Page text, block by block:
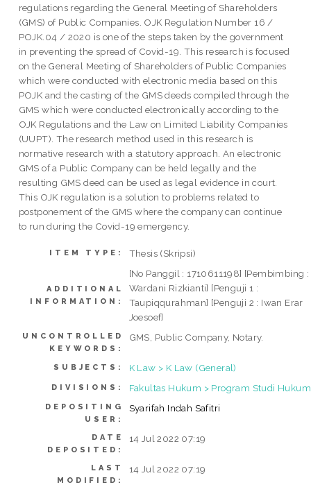
regulations regarding the General Meeting of Shareholders
(GMS) of Public Companies. OJK Regulation Number 16 /
POJK.04 / 2020 is one of the steps taken by the government
in preventing the spread of Covid-19. This research is focused
on the General Meeting of Shareholders of Public Companies
which were conducted with electronic media based on this
POJK and the casting of the GMS deeds compiled through the
GMS which were conducted electronically according to the
OJK Regulations and the Law on Limited Liability Companies
(UUPT). The research method used in this research is
normative research with a statutory approach. An electronic
GMS of a Public Company can be held legally and the
resulting GMS deed can be used as legal evidence in court.
This OJK regulation is a solution to problems related to
postponement of the GMS where the company can continue
to run during the Covid-19 emergency.
ITEM TYPE: Thesis (Skripsi)
ADDITIONAL
INFORMATION:
[No Panggil : 1710611198] [Pembimbing :
Wardani Rizkianti] [Penguji 1 :
Taupiqqurahman] [Penguji 2 : Iwan Erar
Joesoef]
UNCONTROLLED
KEYWORDS:
GMS, Public Company, Notary.
SUBJECTS: K Law > K Law (General)
DIVISIONS: Fakultas Hukum > Program Studi Hukum
DEPOSITING
USER:
Syarifah Indah Safitri
DATE
DEPOSITED:
14 Jul 2022 07:19
LAST
MODIFIED:
14 Jul 2022 07:19